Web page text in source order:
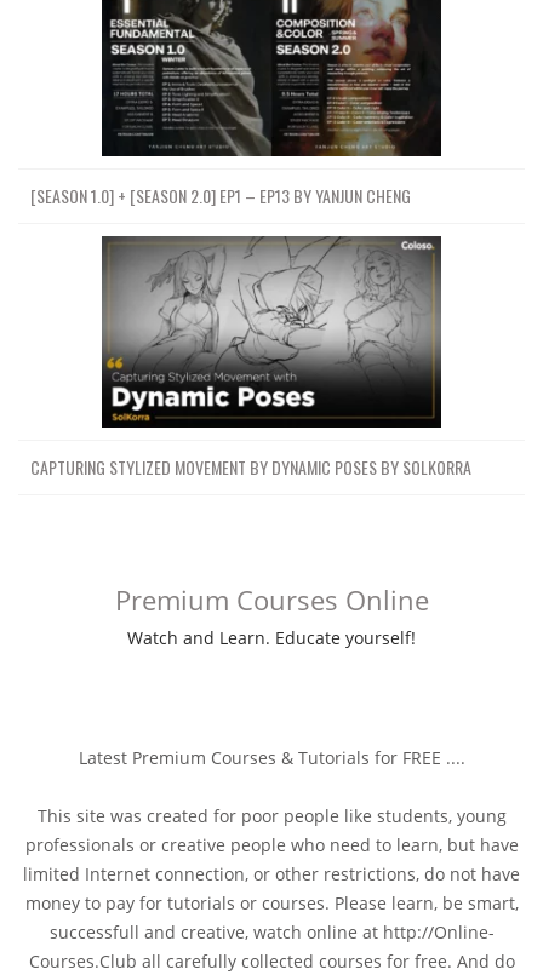
[SEASON 1.0] + [SEASON 2.0] EP1 – EP13 BY YANJUN CHENG
CAPTURING STYLIZED MOVEMENT BY DYNAMIC POSES BY SOLKORRA
Premium Courses Online
Watch and Learn. Educate yourself!
Latest Premium Courses & Tutorials for FREE ....
This site was created for poor people like students, young
professionals or creative people who need to learn, but have
limited Internet connection, or other restrictions, do not have
money to pay for tutorials or courses. Please learn, be smart,
successfull and creative, watch online at http://Online-
Courses.Club all carefully collected courses for free. And do